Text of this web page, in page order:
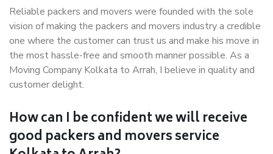
Reliable packers and movers were founded with the sole
vision of making the packers and movers industry a credible
one where the customer can trust us and make his move in
the most hassle-free and smooth manner possible. As a
Moving Company Kolkata to Arrah, I believe in quality and
customer delight.
How can I be confident we will receive
good packers and movers service